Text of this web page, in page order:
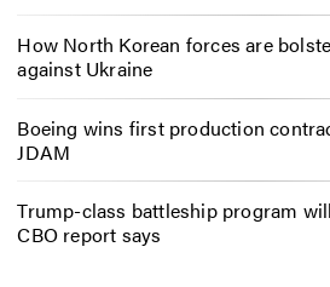
How North Korean forces are
against Ukraine
Boeing wins first production
JDAM
Trump-class battleship program
CBO report says